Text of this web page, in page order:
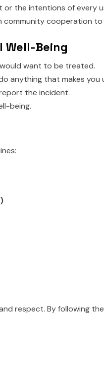
the intentions of every
cooperation to
Well-Being
want to be treated.
anything that makes you
the incident.
being.
respect. By following